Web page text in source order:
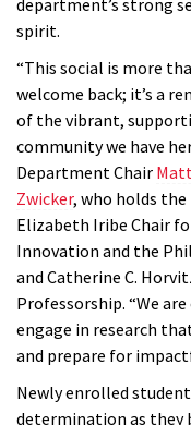
department’s strong
spirit.
“This social is more
welcome back; it’s a
of the vibrant,
community we have
Department Chair
Zwicker, who holds the
Elizabeth Iribe Chair
Innovation and the
and Catherine C.
Professorship. “We
engage in research
and prepare for
Newly enrolled
determination as they